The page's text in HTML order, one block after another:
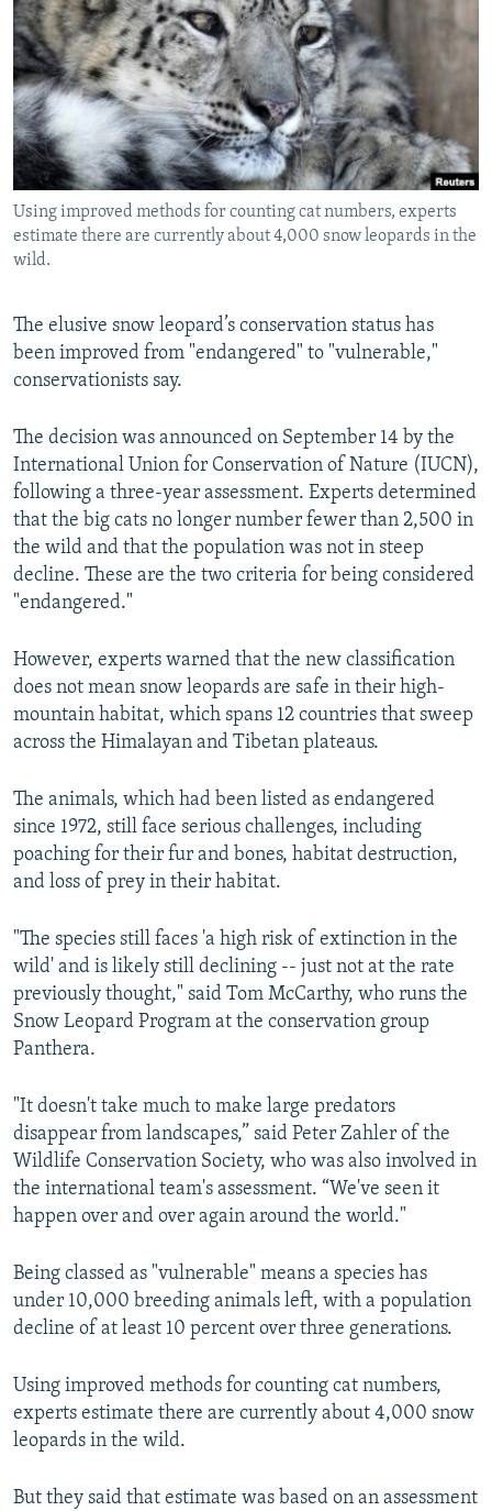
SERBIA
RFE/RL INVESTIGATES
SCHEMES
SYSTEMA
NEWSLETTERS
WIDER EUROPE BY RIKARD JOZWIAK
THE RUNDOWN
PODCASTS
MAJLIS
SHARE TIPS SECURELY
BYPASS BLOCKING
ABOUT RFE/RL
CONTACT US
FOLLOW US
All RFE/RL sites
Using improved methods for counting cat numbers, experts
estimate there are currently about 4,000 snow leopards in the
wild.
The elusive snow leopard’s conservation status has
been improved from "endangered" to "vulnerable,"
conservationists say.
The decision was announced on September 14 by the
International Union for Conservation of Nature (IUCN),
following a three-year assessment. Experts determined
that the big cats no longer number fewer than 2,500 in
the wild and that the population was not in steep
decline. These are the two criteria for being considered
"endangered."
However, experts warned that the new classification
does not mean snow leopards are safe in their high-
mountain habitat, which spans 12 countries that sweep
across the Himalayan and Tibetan plateaus.
The animals, which had been listed as endangered
since 1972, still face serious challenges, including
poaching for their fur and bones, habitat destruction,
and loss of prey in their habitat.
"The species still faces 'a high risk of extinction in the
wild' and is likely still declining -- just not at the rate
previously thought," said Tom McCarthy, who runs the
Snow Leopard Program at the conservation group
Panthera.
"It doesn't take much to make large predators
disappear from landscapes,” said Peter Zahler of the
Wildlife Conservation Society, who was also involved in
the international team's assessment. “We've seen it
happen over and over again around the world."
Being classed as "vulnerable" means a species has
under 10,000 breeding animals left, with a population
decline of at least 10 percent over three generations.
Using improved methods for counting cat numbers,
experts estimate there are currently about 4,000 snow
leopards in the wild.
But they said that estimate was based on an assessment